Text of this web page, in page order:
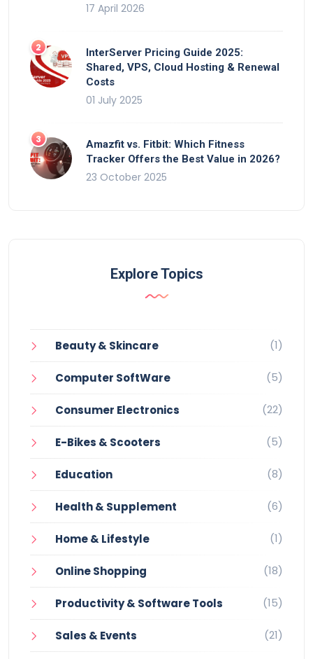
17 April 2026
InterServer Pricing Guide 2025:
Shared, VPS, Cloud Hosting & Renewal
Costs
01 July 2025
Amazfit vs. Fitbit: Which Fitness
Tracker Offers the Best Value in 2026?
23 October 2025
Explore Topics
Beauty & Skincare (1)
Computer SoftWare (5)
Consumer Electronics (22)
E-Bikes & Scooters (5)
Education (8)
Health & Supplement (6)
Home & Lifestyle (1)
Online Shopping (18)
Productivity & Software Tools (15)
Sales & Events (21)